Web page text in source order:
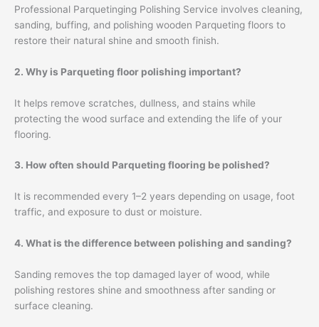
Professional Parquetinging Polishing Service involves cleaning,
sanding, buffing, and polishing wooden Parqueting floors to
restore their natural shine and smooth finish.
2. Why is Parqueting floor polishing important?
It helps remove scratches, dullness, and stains while
protecting the wood surface and extending the life of your
flooring.
3. How often should Parqueting flooring be polished?
It is recommended every 1–2 years depending on usage, foot
traffic, and exposure to dust or moisture.
4. What is the difference between polishing and sanding?
Sanding removes the top damaged layer of wood, while
polishing restores shine and smoothness after sanding or
surface cleaning.